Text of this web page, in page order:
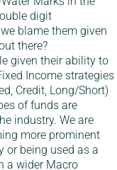
digit
blame them given
there?
given their ability to
Income strategies
Credit, Long/Short)
of funds are
industry. We are
more prominent
or being used as a
a wider Macro